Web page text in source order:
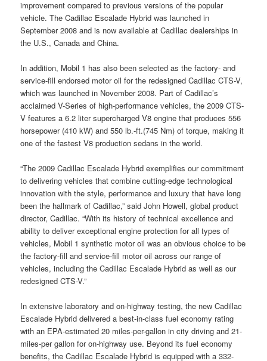
improvement compared to previous versions of the popular
vehicle. The Cadillac Escalade Hybrid was launched in
September 2008 and is now available at Cadillac dealerships in
the U.S., Canada and China.
In addition, Mobil 1 has also been selected as the factory- and
service-fill endorsed motor oil for the redesigned Cadillac CTS-V,
which was launched in November 2008. Part of Cadillac’s
acclaimed V-Series of high-performance vehicles, the 2009 CTS-
V features a 6.2 liter supercharged V8 engine that produces 556
horsepower (410 kW) and 550 lb.-ft.(745 Nm) of torque, making it
one of the fastest V8 production sedans in the world.
“The 2009 Cadillac Escalade Hybrid exemplifies our commitment
to delivering vehicles that combine cutting-edge technological
innovation with the style, performance and luxury that have long
been the hallmark of Cadillac,” said John Howell, global product
director, Cadillac. “With its history of technical excellence and
ability to deliver exceptional engine protection for all types of
vehicles, Mobil 1 synthetic motor oil was an obvious choice to be
the factory-fill and service-fill motor oil across our range of
vehicles, including the Cadillac Escalade Hybrid as well as our
redesigned CTS-V.”
In extensive laboratory and on-highway testing, the new Cadillac
Escalade Hybrid delivered a best-in-class fuel economy rating
with an EPA-estimated 20 miles-per-gallon in city driving and 21-
miles-per gallon for on-highway use. Beyond its fuel economy
benefits, the Cadillac Escalade Hybrid is equipped with a 332-